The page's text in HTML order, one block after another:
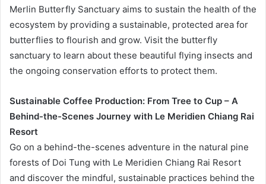
Merlin Butterfly Sanctuary aims to sustain the health of the
ecosystem by providing a sustainable, protected area for
butterflies to flourish and grow. Visit the butterfly
sanctuary to learn about these beautiful flying insects and
the ongoing conservation efforts to protect them.
Sustainable Coffee Production: From Tree to Cup – A
Behind-the-Scenes Journey with Le Meridien Chiang Rai
Resort
Go on a behind-the-scenes adventure in the natural pine
forests of Doi Tung with Le Meridien Chiang Rai Resort
and discover the mindful, sustainable practices behind the